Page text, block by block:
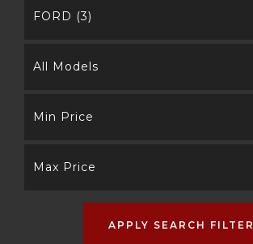
FORD (3)
All Models
Min Price
Max Price
APPLY SEARCH FILTER